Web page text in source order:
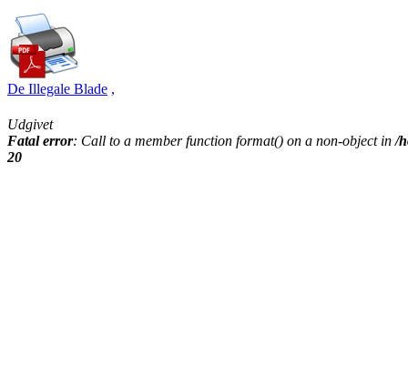
De Illegale Blade ,
Udgivet
Fatal error: Call to a member function format() on a non-object in/
20